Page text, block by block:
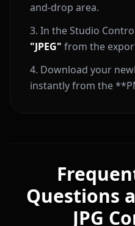
and-drop area.
In the Studio
"JPEG" from the
Download your
instantly from the
Questions
JPG